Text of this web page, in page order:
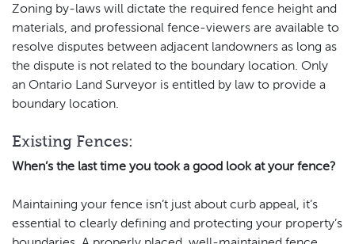
Zoning by-laws will dictate the required fence height and
materials, and professional fence-viewers are available to
resolve disputes between adjacent landowners as long as
the dispute is not related to the boundary location. Only
an Ontario Land Surveyor is entitled by law to provide a
boundary location.
Existing Fences:
When’s the last time you took a good look at your fence?
Maintaining your fence isn’t just about curb appeal, it’s
essential to clearly defining and protecting your property’s